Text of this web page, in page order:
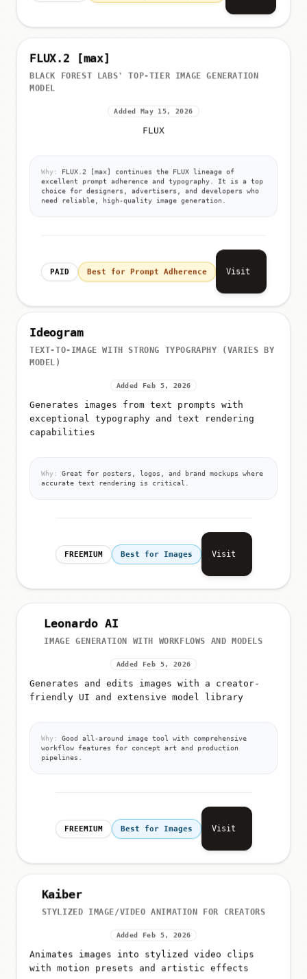
FLUX.2 [max]
BLACK FOREST LABS' TOP-TIER IMAGE GENERATION
MODEL
Added May 15, 2026
FLUX
Why:
FLUX.2 [max] continues the FLUX lineage of
excellent prompt adherence and typography. It is a top
choice for designers, advertisers, and developers who
need reliable, high-quality image generation.
PAID Best for Prompt Adherence Visit
Ideogram
TEXT-TO-IMAGE WITH STRONG TYPOGRAPHY (VARIES BY
MODEL)
Added Feb 5, 2026
Generates images from text prompts with
exceptional typography and text rendering
capabilities
Why:
Great for posters, logos, and brand mockups where
accurate text rendering is critical.
FREEMIUM Best for Images Visit
Leonardo AI
IMAGE GENERATION WITH WORKFLOWS AND MODELS
Added Feb 5, 2026
Generates and edits images with a creator-
friendly UI and extensive model library
Why:
Good all-around image tool with comprehensive
workflow features for concept art and production
pipelines.
FREEMIUM Best for Images Visit
Kaiber
STYLIZED IMAGE/VIDEO ANIMATION FOR CREATORS
Added Feb 5, 2026
Animates images into stylized video clips
with motion presets and artistic effects